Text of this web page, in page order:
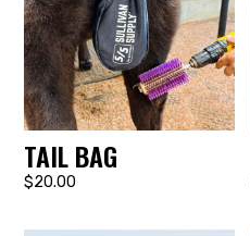
TAIL BAG
$20.00